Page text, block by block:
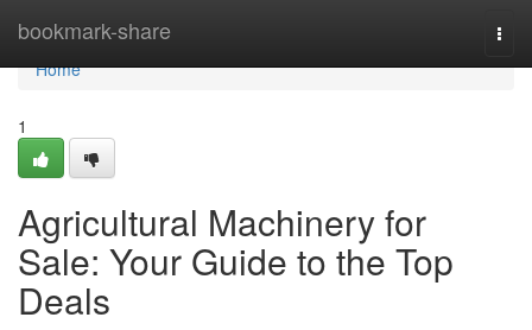
bookmark-share
Home
Home
1
Agricultural Machinery for
Sale: Your Guide to the Top
Deals